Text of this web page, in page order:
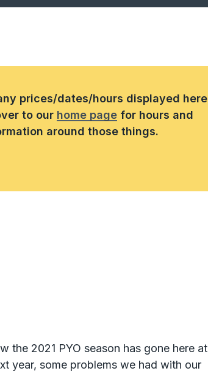
prices/dates/hours displayed here
to our home page for hours and
around those things.
the 2021 PYO season has gone here at
year, some problems we had with our